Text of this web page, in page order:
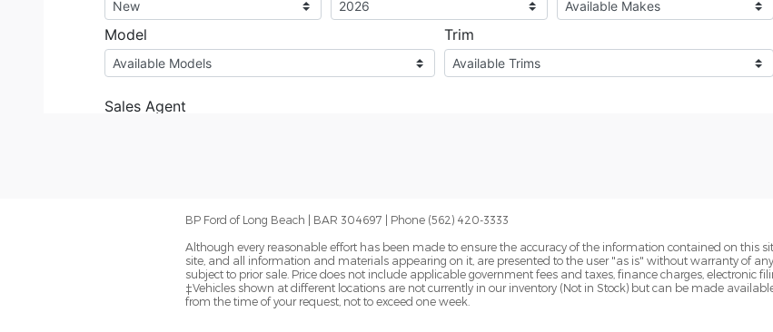
BP Ford of Long Beach | BAR 304697 | Phone (562) 420-3333
Although every reasonable effort has been made to ensure the accuracy of the information contained on this
site, and all information and materials appearing on it, are presented to the user "as is" without warranty of
subject to prior sale. Price does not include applicable government fees and taxes, finance charges, electronic
‡Vehicles shown at different locations are not currently in our inventory (Not in Stock) but can be made
from the time of your request, not to exceed one week.